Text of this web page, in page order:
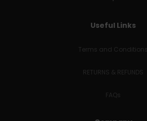
Useful Links
Terms and Conditions
RETURNS & REFUNDS
FAQs